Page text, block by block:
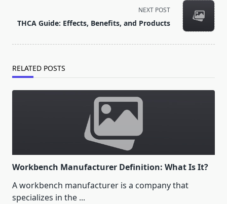
NEXT POST
THCA Guide: Effects, Benefits, and Products
RELATED POSTS
Workbench Manufacturer Definition: What Is It?
A workbench manufacturer is a company that
specializes in the ...